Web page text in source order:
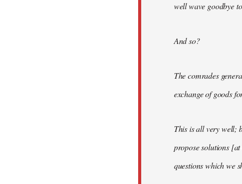
well wave goodbye
And so?
The comrades
exchange of goods
This is all very well;
propose solutions
questions which we